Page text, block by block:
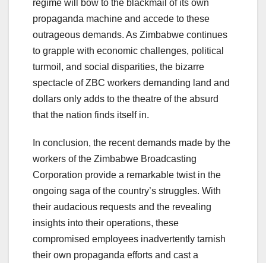
regime will bow to the blackmail of its own
propaganda machine and accede to these
outrageous demands. As Zimbabwe continues
to grapple with economic challenges, political
turmoil, and social disparities, the bizarre
spectacle of ZBC workers demanding land and
dollars only adds to the theatre of the absurd
that the nation finds itself in.
In conclusion, the recent demands made by the
workers of the Zimbabwe Broadcasting
Corporation provide a remarkable twist in the
ongoing saga of the country’s struggles. With
their audacious requests and the revealing
insights into their operations, these
compromised employees inadvertently tarnish
their own propaganda efforts and cast a